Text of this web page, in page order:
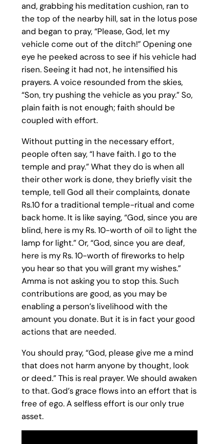
and, grabbing his meditation cushion, ran to
the top of the nearby hill, sat in the lotus pose
and began to pray, “Please, God, let my
vehicle come out of the ditch!” Opening one
eye he peeked across to see if his vehicle had
risen. Seeing it had not, he intensified his
prayers. A voice resounded from the skies,
“Son, try pushing the vehicle as you pray.” So,
plain faith is not enough; faith should be
coupled with effort.
Without putting in the necessary effort,
people often say, “I have faith. I go to the
temple and pray.” What they do is when all
their other work is done, they briefly visit the
temple, tell God all their complaints, donate
Rs.10 for a traditional temple-ritual and come
back home. It is like saying, “God, since you are
blind, here is my Rs. 10-worth of oil to light the
lamp for light.” Or, “God, since you are deaf,
here is my Rs. 10-worth of fireworks to help
you hear so that you will grant my wishes.”
Amma is not asking you to stop this. Such
contributions are good, as you may be
enabling a person’s livelihood with the
amount you donate. But it is in fact your good
actions that are needed.
You should pray, “God, please give me a mind
that does not harm anyone by thought, look
or deed.” This is real prayer. We should awaken
to that. God’s grace flows into an effort that is
free of ego. A selfless effort is our only true
asset.